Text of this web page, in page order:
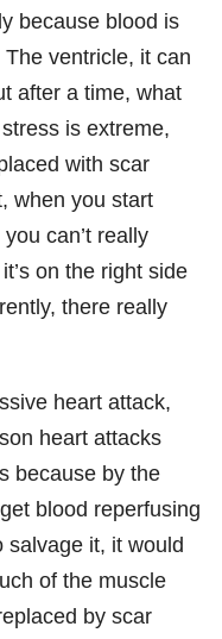
because blood is
ventricle, it can
after a time, what
is extreme,
with scar
when you start
can’t really
on the right side
there really
heart attack,
heart attacks
because by the
blood reperfusing
salvage it, it would
of the muscle
by scar